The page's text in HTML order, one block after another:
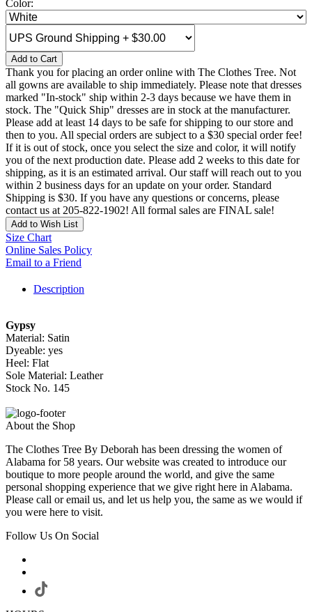
Color:
Add to Cart
Thank you for placing an order online with The Clothes Tree. Not
all gowns are available to ship immediately. Please note that dresses
marked "In-stock" ship within 2-3 days because we have them in
stock. The "Quick Ship" dresses are in stock at the manufacturer.
Please add at least 14 days to be safe for shipping to our store and
then to you. All special orders are subject to a $30 special order fee!
If it is out of stock, once you select the size and color, it will notify
you of the next production date. Please add 2 weeks to this date for
shipping, as it is an estimated arrival. Our staff will reach out to you
within 2 business days for an update on your order. Standard
Shipping is $30. If you have any questions or concerns, please
contact us at 205-822-1902! All formal sales are FINAL sale!
Add to Wish List
Size Chart
Online Sales Policy
Email to a Friend
Description
Gypsy
Material: Satin
Dyeable: yes
Heel: Flat
Sole Material: Leather
Stock No. 145
About the Shop
The Clothes Tree By Deborah has been dressing the women of
Alabama for 58 years. Our website was created to introduce our
boutique to more people around the world, and give the same
personal shopping experience that we give right here in Alabama.
Please call or email us, and let us help you, the same as we would if
you were here to visit.
Follow Us On Social